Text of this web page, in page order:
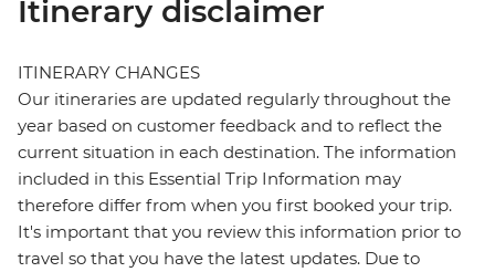
Itinerary disclaimer
ITINERARY CHANGES
Our itineraries are updated regularly throughout the
year based on customer feedback and to reflect the
current situation in each destination. The information
included in this Essential Trip Information may
therefore differ from when you first booked your trip.
It's important that you review this information prior to
travel so that you have the latest updates. Due to